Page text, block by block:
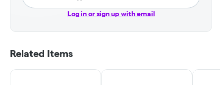
Log in or sign up with email
Related Items